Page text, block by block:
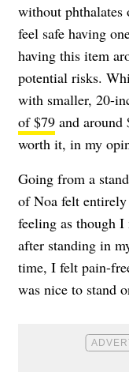
without phthalates
feel safe having
having this item
potential risks.
with smaller, 20-
of $79 and
worth it, in my
Going from a
of Noa felt
feeling as though I
after standing in
time, I felt pain-
was nice to stand